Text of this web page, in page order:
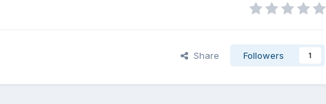
Share Followers 1